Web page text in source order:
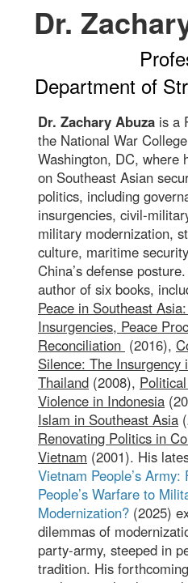
Dr.
Department of
Dr. Zachary Abuzais a
the National War
Washington, DC, where
on Southeast Asian
politics, including
insurgencies, civil-
military modernization,
culture, maritime
China’s defense
author of six books,
Peace in Southeast Asia:
Insurgencies, Peace
Reconciliation (2016),
Silence: The Insurgency
Thailand (2008),
Violence in Indonesia
Islam in Southeast Asia
Renovating Politics in
Vietnam (2001). His
Vietnam People’s Army:
People’s Warfare to
Modernization? (2025)
dilemmas of
party-army, steeped in
tradition. His